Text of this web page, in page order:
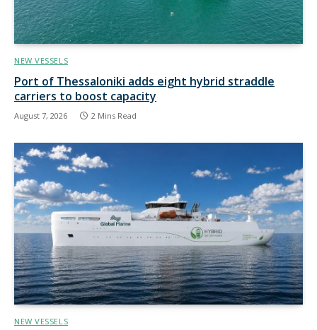
NEW VESSELS
Port of Thessaloniki adds eight hybrid straddle
carriers to boost capacity
August 7, 2026 2 Mins Read
NEW VESSELS